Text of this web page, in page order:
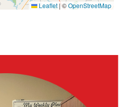
Leaflet |©OpenStreetMap